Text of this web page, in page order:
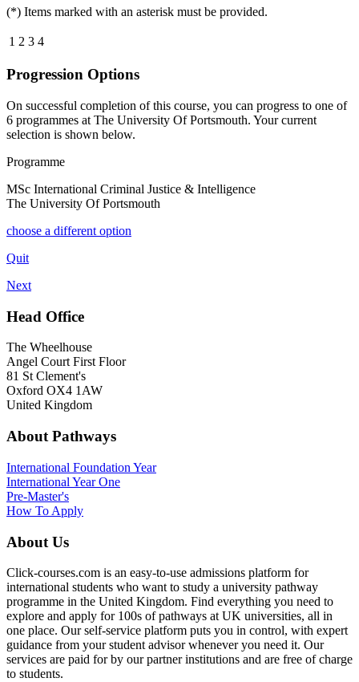
(*) Items marked with an asterisk must be provided.
1 2 3 4
Progression Options
On successful completion of this course, you can progress to one of
6 programmes at The University Of Portsmouth. Your current
selection is shown below.
Programme
MSc International Criminal Justice & Intelligence
The University Of Portsmouth
choose a different option
Quit
Next
Head Office
The Wheelhouse
Angel Court First Floor
81 St Clement's
Oxford OX4 1AW
United Kingdom
About Pathways
International Foundation Year
International Year One
Pre-Master's
How To Apply
About Us
Click-courses.com is an easy-to-use admissions platform for
international students who want to study a university pathway
programme in the United Kingdom. Find everything you need to
explore and apply for 100s of pathways at UK universities, all in
one place. Our self-service platform puts you in control, with expert
guidance from your student advisor whenever you need it. Our
services are paid for by our partner institutions and are free of charge
to students.